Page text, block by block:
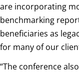
are incorporating
benchmarking
beneficiaries as
for many of our
“The conference